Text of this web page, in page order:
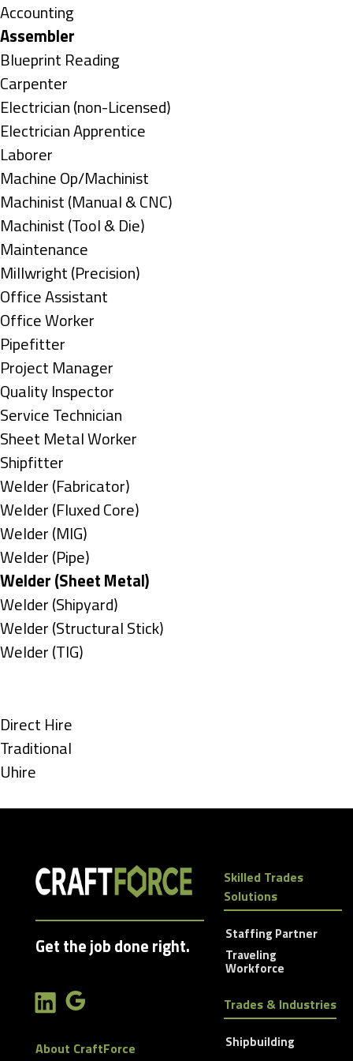
under
Show
jobs
filed
under
Accounting
Hide
jobs
filed
under
Assembler
Show
jobs
filed
under
Blueprint Reading
Show
jobs
filed
under
Carpenter
Show
jobs
filed
under
Electrician (non-Licensed)
Show
jobs
filed
under
Electrician Apprentice
Show
jobs
filed
under
Laborer
Show
jobs
filed
under
Machine Op/Machinist
Show
jobs
filed
under
Machinist (Manual & CNC)
Show
jobs
filed
under
Machinist (Tool & Die)
Show
jobs
filed
under
Maintenance
Show
jobs
filed
under
Millwright (Precision)
Show
jobs
filed
under
Office Assistant
Show
jobs
filed
under
Office Worker
Show
jobs
filed
under
Pipefitter
Show
jobs
filed
under
Project Manager
Show
jobs
filed
under
Quality Inspector
Show
jobs
filed
under
Service Technician
Show
jobs
filed
under
Sheet Metal Worker
Show
jobs
filed
under
Shipfitter
Show
jobs
filed
under
Welder (Fabricator)
Show
jobs
filed
under
Welder (Fluxed Core)
Show
jobs
filed
under
Welder (MIG)
Show
jobs
filed
under
Welder (Pipe)
Hide
jobs
filed
under
Welder (Sheet Metal)
Show
jobs
filed
Welder (Shipyard)
Show
jobs
Welder (Structural Stick)
Show
under
Welder (TIG)
Show
jobs
filed
Direct Hire
Show
jobs
Traditional
Show
Uhire
Get the job done right.
About CraftForce
Skilled Trades
Solutions
Staffing Partner
Traveling
Workforce
Trades & Industries
Shipbuilding